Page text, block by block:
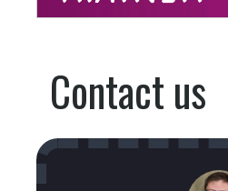
Contact us